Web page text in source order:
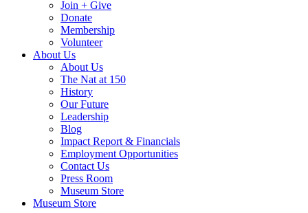
Join + Give
Donate
Membership
Volunteer
About Us
About Us
The Nat at 150
History
Our Future
Leadership
Blog
Impact Report & Financials
Employment Opportunities
Contact Us
Press Room
Museum Store
Museum Store